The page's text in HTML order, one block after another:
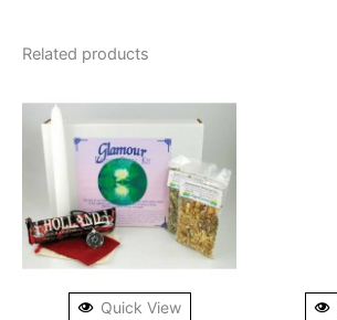
Related products
Quick View